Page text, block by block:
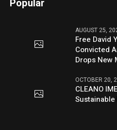
Popular
AUGUST 25,
Free David
Convicted
Drops New
OCTOBER 20,
CLEANO